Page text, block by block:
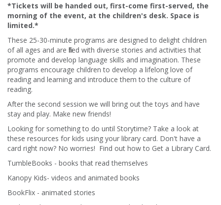
*Tickets will be handed out, first-come first-served, the
morning of the event, at the children's desk. Space is
limited.*
These 25-30-minute programs are designed to delight children
of all ages and are filled with diverse stories and activities that
promote and develop language skills and imagination. These
programs encourage children to develop a lifelong love of
reading and learning and introduce them to the culture of
reading.​
After the second session we will bring out the toys and have
stay and play. Make new friends!
Looking for something to do until Storytime? Take a look at
these resources for kids using your library card. Don't have a
card right now? No worries! Find out how to Get a Library Card.
TumbleBooks - books that read themselves
Kanopy Kids- videos and animated books
BookFlix - animated stories